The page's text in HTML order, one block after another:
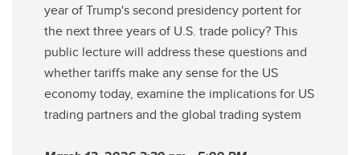
year of Trump's second presidency portent for
the next three years of U.S. trade policy? This
public lecture will address these questions and
whether tariffs make any sense for the US
economy today, examine the implications for US
trading partners and the global trading system